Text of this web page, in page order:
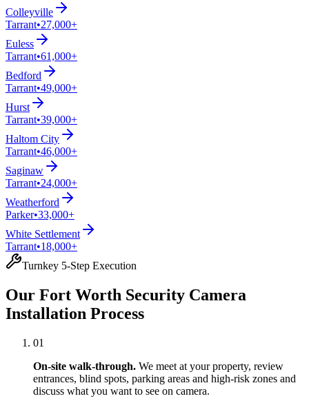
Colleyville
Tarrant•27,000+
Euless
Tarrant•61,000+
Bedford
Tarrant•49,000+
Hurst
Tarrant•39,000+
Haltom City
Tarrant•46,000+
Saginaw
Tarrant•24,000+
Weatherford
Parker•33,000+
White Settlement
Tarrant•18,000+
Turnkey 5-Step Execution
Our Fort Worth Security Camera
Installation Process
01
On-site walk-through. We meet at your property, review
entrances, blind spots, parking areas and high-risk zones and
discuss what you want to see on camera.